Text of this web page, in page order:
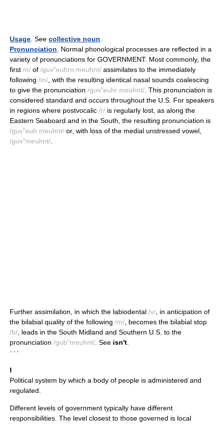
Usage . See collective noun
Pronunciation . Normal phonological processes are reflected in a
variety of pronunciations for GOVERNMENT. Most commonly, the
first /n/ of /guv"euhrn meuhnt/ assimilates to the immediately
following /m/ , with the resulting identical nasal sounds coalescing
to give the pronunciation /guv"euhr meuhnt/ . This pronunciation is
considered standard and occurs throughout the U.S. For speakers
in regions where postvocalic /r/ is regularly lost, as along the
Eastern Seaboard and in the South, the resulting pronunciation is
/guv"euh meuhnt/ or, with loss of the medial unstressed vowel,
/guv"meuhnt/
Further assimilation, in which the labiodental /v/ , in anticipation of
the bilabial quality of the following /m/ , becomes the bilabial stop
/b/ , leads in the South Midland and Southern U.S. to the
pronunciation /gub"meuhnt/ . See isn't
* * *
I
Political system by which a body of people is administered and
regulated.
Different levels of government typically have different
responsibilities. The level closest to those governed is local